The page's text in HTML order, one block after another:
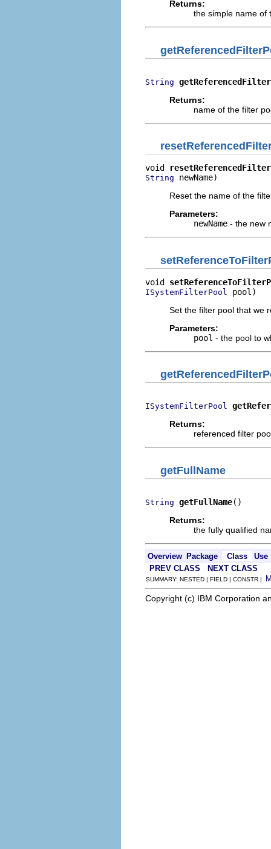
Returns:
the simple name of
String
Returns:
name of the filter
void
String newName)
Reset the name of the
Parameters:
newName - the new
void
ISystemFilterPool
pool)
Set the filter pool that we
Parameters:
pool - the pool to
ISystemFilterPool
Returns:
referenced filter
getFullName
String getFullName()
Returns:
the fully qualified
Overview Package Class
Use
PREV CLASS
NEXT CLASS
SUMMARY: NESTED | FIELD | CONSTR |
Copyright (c) IBM Corporation